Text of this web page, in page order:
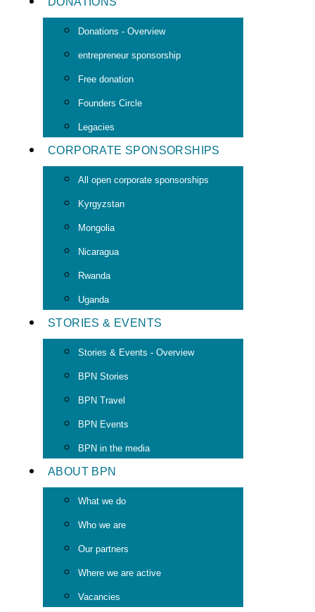
Donations - Overview
entrepreneur sponsorship
Free donation
Founders Circle
Legacies
CORPORATE SPONSORSHIPS
All open corporate sponsorships
Kyrgyzstan
Mongolia
Nicaragua
Rwanda
Uganda
STORIES & EVENTS
Stories & Events - Overview
BPN Stories
BPN Travel
BPN Events
BPN in the media
ABOUT BPN
What we do
Who we are
Our partners
Where we are active
Vacancies